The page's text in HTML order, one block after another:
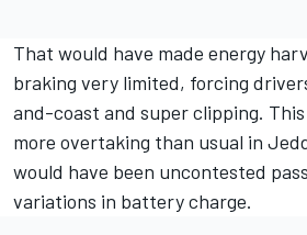
That would have made energy
braking very limited, forcing
and-coast and super clipping.
more overtaking than usual in
would have been uncontested
variations in battery charge.